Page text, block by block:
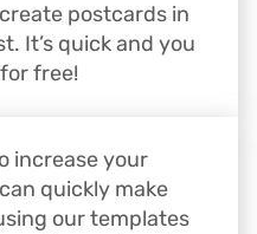
postcards in
It’s quick and you
free!
increase your
quickly make
our templates